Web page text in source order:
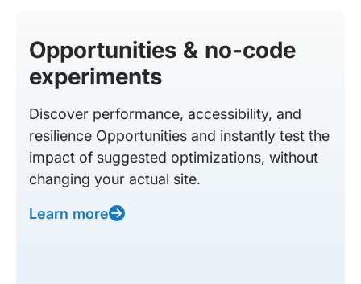
Opportunities & no-code
experiments
Discover performance, accessibility, and
resilience Opportunities and instantly test the
impact of suggested optimizations, without
changing your actual site.
Learn more